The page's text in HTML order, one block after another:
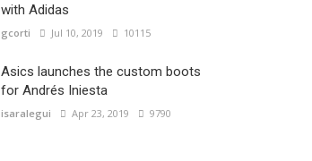
with Adidas
gcorti Jul 10, 2019 10115
Asics launches the custom boots
for Andrés Iniesta
isaralegui Apr 23, 2019 9790